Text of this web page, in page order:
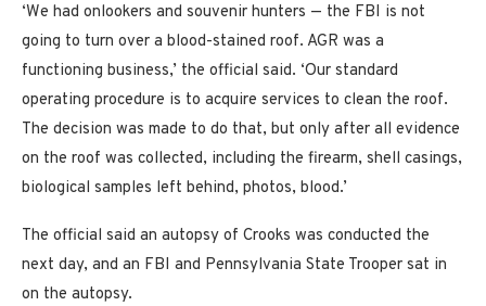
‘We had onlookers and souvenir hunters — the FBI is not
going to turn over a blood-stained roof. AGR was a
functioning business,’ the official said. ‘Our standard
operating procedure is to acquire services to clean the roof.
The decision was made to do that, but only after all evidence
on the roof was collected, including the firearm, shell casings,
biological samples left behind, photos, blood.’
The official said an autopsy of Crooks was conducted the
next day, and an FBI and Pennsylvania State Trooper sat in
on the autopsy.